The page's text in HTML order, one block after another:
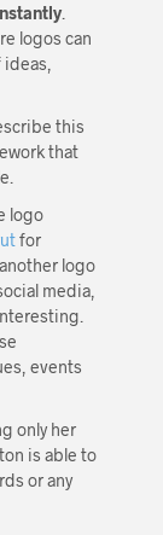
.
logos can
this
that
logo
for
logo
media,
events
only her
is able to
or any